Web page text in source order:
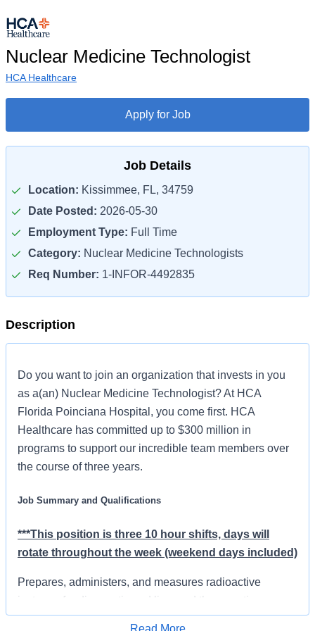
Nuclear Medicine Technologist
HCA Healthcare
Apply for Job
Job Details
Location: Kissimmee, FL, 34759
Date Posted: 2026-05-30
Employment Type: Full Time
Category: Nuclear Medicine Technologists
Req Number: 1-INFOR-4492835
Description
Do you want to join an organization that invests in you
as a(an) Nuclear Medicine Technologist? At HCA
Florida Poinciana Hospital, you come first. HCA
Healthcare has committed up to $300 million in
programs to support our incredible team members over
the course of three years.
Job Summary and Qualifications
***This position is three 10 hour shifts, days will
rotate throughout the week (weekend days included)
Prepares, administers, and measures radioactive
isotopes for diagnostic and licensed therapeutic
procedures utilizing a variety of equipment according to
Read More